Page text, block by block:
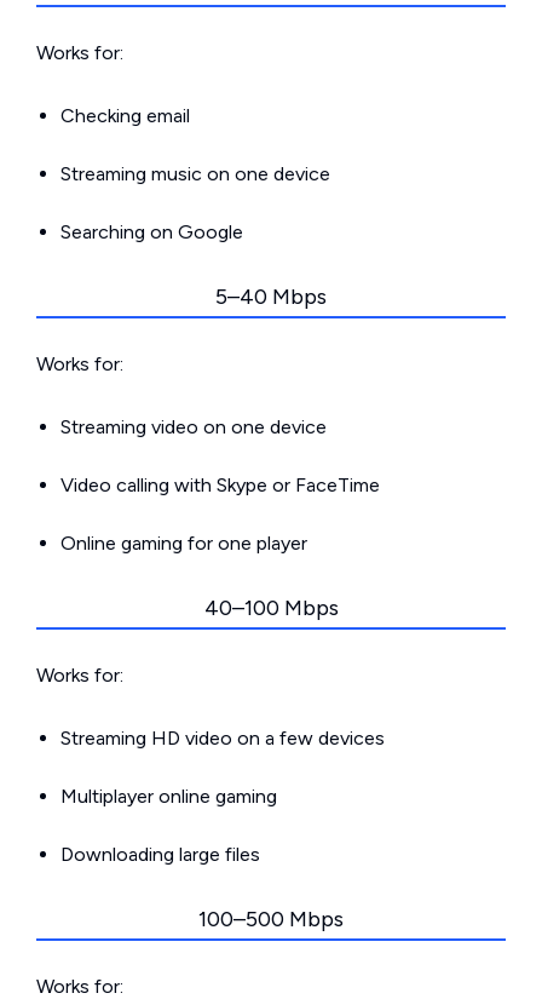
Works for:
Checking email
Streaming music on one device
Searching on Google
5–40 Mbps
Works for:
Streaming video on one device
Video calling with Skype or FaceTime
Online gaming for one player
40–100 Mbps
Works for:
Streaming HD video on a few devices
Multiplayer online gaming
Downloading large files
100–500 Mbps
Works for: